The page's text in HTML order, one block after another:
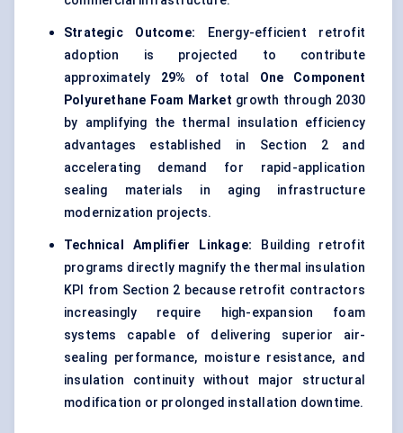
Strategic Outcome: Energy-efficient retrofit
adoption is projected to contribute
approximately 29% of total One Component
Polyurethane Foam Market growth through 2030
by amplifying the thermal insulation efficiency
advantages established in Section 2 and
accelerating demand for rapid-application
sealing materials in aging infrastructure
modernization projects.
Technical Amplifier Linkage: Building retrofit
programs directly magnify the thermal insulation
KPI from Section 2 because retrofit contractors
increasingly require high-expansion foam
systems capable of delivering superior air-
sealing performance, moisture resistance, and
insulation continuity without major structural
modification or prolonged installation downtime.